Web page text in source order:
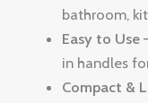
bathroom,
Easy to Use
in handles
Compact &